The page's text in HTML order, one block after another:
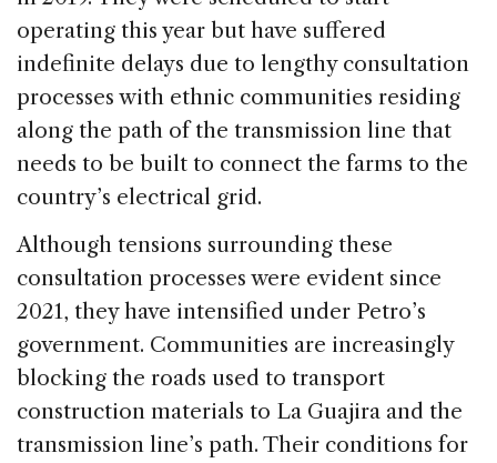
operating this year but have suffered
indefinite delays due to lengthy consultation
processes with ethnic communities residing
along the path of the transmission line that
needs to be built to connect the farms to the
country’s electrical grid.
Although tensions surrounding these
consultation processes were evident since
2021, they have intensified under Petro’s
government. Communities are increasingly
blocking the roads used to transport
construction materials to La Guajira and the
transmission line’s path. Their conditions for